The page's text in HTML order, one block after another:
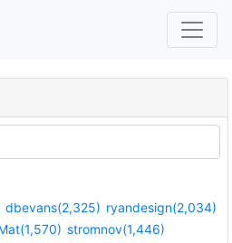
dbevans(2,325) ryandesign(2,034)
stromnov(1,446)